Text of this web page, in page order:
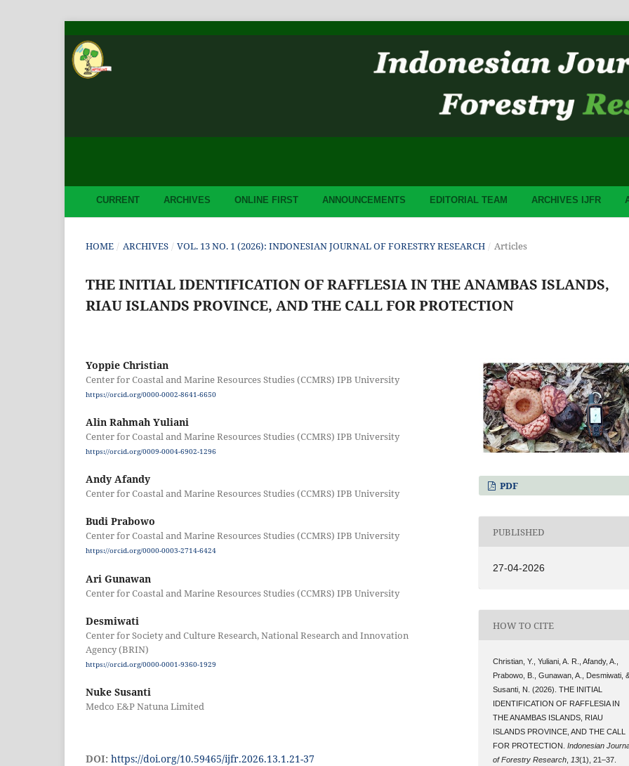
CURRENT ARCHIVES ONLINE FIRST ANNOUNCEMENTS EDITORIAL TEAM ARCHIVES IJFR
HOME / ARCHIVES / VOL. 13 NO. 1 (2026): INDONESIAN JOURNAL OF FORESTRY RESEARCH / Articles
THE INITIAL IDENTIFICATION OF RAFFLESIA IN THE ANAMBAS ISLANDS,
RIAU ISLANDS PROVINCE, AND THE CALL FOR PROTECTION
Yoppie Christian
Center for Coastal and Marine Resources Studies (CCMRS) IPB University
https://orcid.org/0000-0002-8641-6650
Alin Rahmah Yuliani
Center for Coastal and Marine Resources Studies (CCMRS) IPB University
https://orcid.org/0009-0004-6902-1296
Andy Afandy
Center for Coastal and Marine Resources Studies (CCMRS) IPB University
Budi Prabowo
Center for Coastal and Marine Resources Studies (CCMRS) IPB University
https://orcid.org/0000-0003-2714-6424
Ari Gunawan
Center for Coastal and Marine Resources Studies (CCMRS) IPB University
Desmiwati
Center for Society and Culture Research, National Research and Innovation
Agency (BRIN)
https://orcid.org/0000-0001-9360-1929
Nuke Susanti
Medco E&P Natuna Limited
DOI: https://doi.org/10.59465/ijfr.2026.13.1.21-37
PDF
PUBLISHED
27-04-2026
HOW TO CITE
Christian, Y., Yuliani, A. R., Afandy, A.,
Prabowo, B., Gunawan, A., Desmiwati,
Susanti, N. (2026). THE INITIAL
IDENTIFICATION OF RAFFLESIA IN
THE ANAMBAS ISLANDS, RIAU
ISLANDS PROVINCE, AND THE CALL
FOR PROTECTION.Indonesian
of Forestry Research 13(1), 21–37.